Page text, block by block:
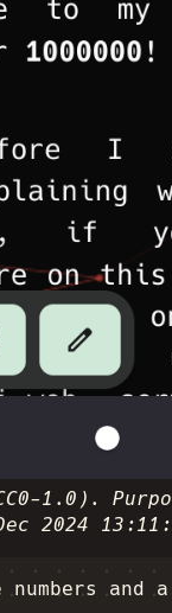
1.0).
2024
and